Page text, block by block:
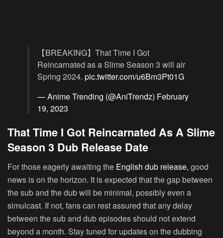
【BREAKING】That Time I Got
Reincarnated as a Slime Season 3 will air
Spring 2024. pic.twitter.com/u6Bm3Pt01G
— Anime Trending (@AniTrendz) February
19, 2023
That Time I Got Reincarnated As A Slime
Season 3 Dub Release Date
For those eagerly awaiting the English dub release, good
news is on the horizon. It is expected that the gap between
the sub and the dub will be minimal, possibly even a
simulcast. If not, fans can rest assured that any delay
between the sub and dub episodes should not extend
beyond a month. Stay tuned for updates on the dubbing